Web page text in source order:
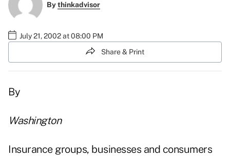
Bythinkadvisor
July 21, 2002 at 08:00 PM
Share & Print
By
Washington
Insurance groups, businesses and consumers